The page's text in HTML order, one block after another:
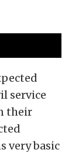
service
their
very basic